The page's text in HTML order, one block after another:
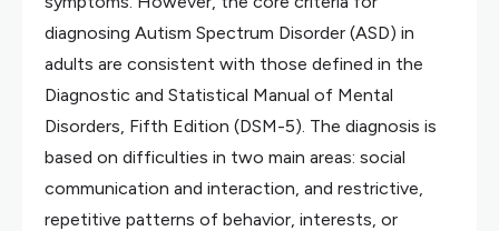
diagnosing Autism Spectrum Disorder (ASD) in
adults are consistent with those defined in the
Diagnostic and Statistical Manual of Mental
Disorders, Fifth Edition (DSM-5). The diagnosis is
based on difficulties in two main areas: social
communication and interaction, and restrictive,
repetitive patterns of behavior, interests, or